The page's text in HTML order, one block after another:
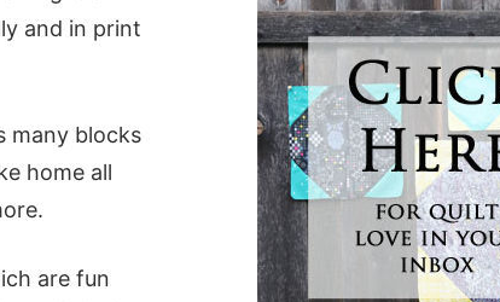
and in print
many blocks
home all
are fun